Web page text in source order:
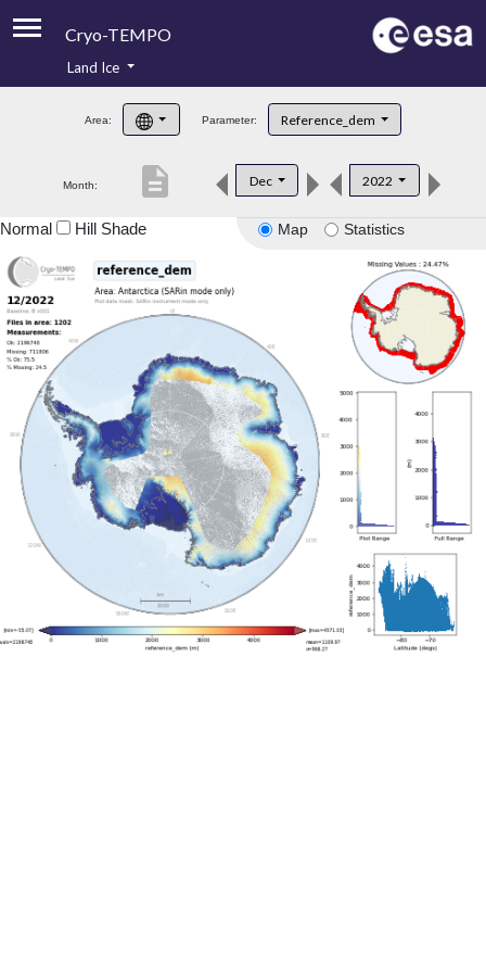
Cryo-TEMPO
Product Handbook
Product Downloads
Land Ice
Area: Parameter: Reference_dem
Month: Dec 2022
description
Map Statistics
Normal Hill Shade